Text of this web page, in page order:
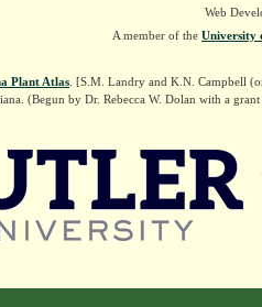
Web
A member of the University
Plant Atlas . [S.M. Landry and K.N. Campbell
(Begun by Dr. Rebecca W. Dolan with a